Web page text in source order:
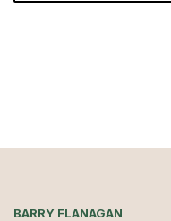
BARRY FLANAGAN